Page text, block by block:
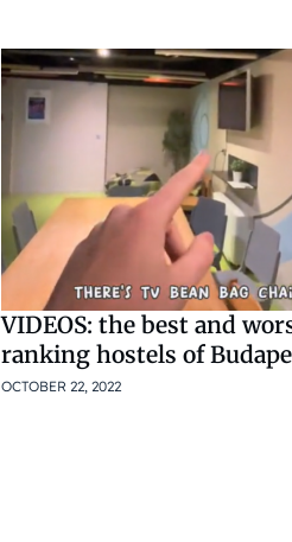
VIDEOS: the best and
ranking hostels of
OCTOBER 22, 2022